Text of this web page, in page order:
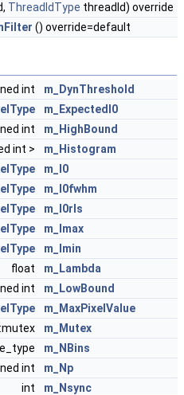
ThreadIdType threadId) override
() override=default
int
m_DynThreshold
m_ExpectedI0
int
m_HighBound
int >
m_Histogram
m_I0
m_I0fwhm
m_I0rls
m_Imax
m_Imin
float
m_Lambda
int
m_LowBound
m_MaxPixelValue
m_Mutex
m_NBins
int
m_Np
int
m_Nsync